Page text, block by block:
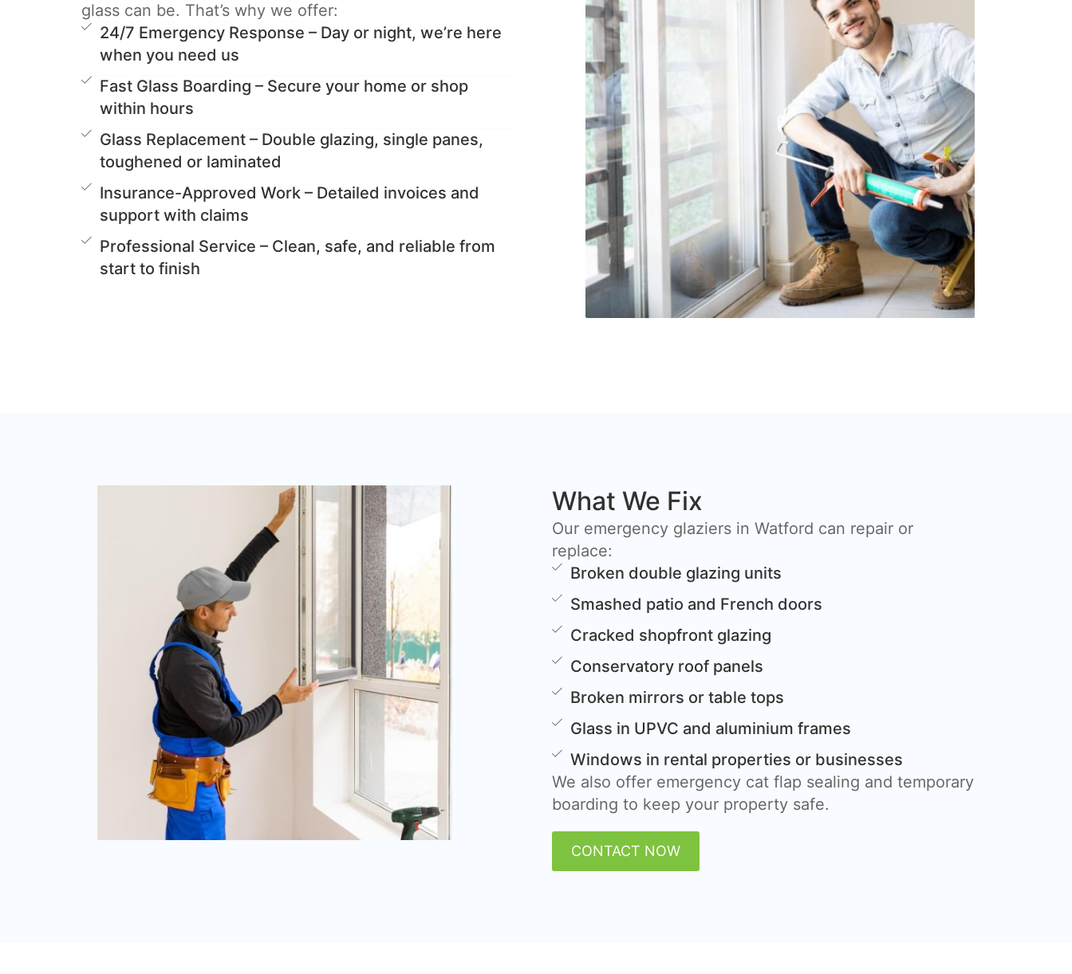
glass can be. That’s why we offer:
24/7 Emergency Response – Day or night, we’re here
when you need us
Fast Glass Boarding – Secure your home or shop
within hours
Glass Replacement – Double glazing, single panes,
toughened or laminated
Insurance-Approved Work – Detailed invoices and
support with claims
Professional Service – Clean, safe, and reliable from
start to finish
What We Fix
Our emergency glaziers in Watford can repair or
replace:
Broken double glazing units
Smashed patio and French doors
Cracked shopfront glazing
Conservatory roof panels
Broken mirrors or table tops
Glass in UPVC and aluminium frames
Windows in rental properties or businesses
We also offer emergency cat flap sealing and temporary
boarding to keep your property safe.
CONTACT NOW